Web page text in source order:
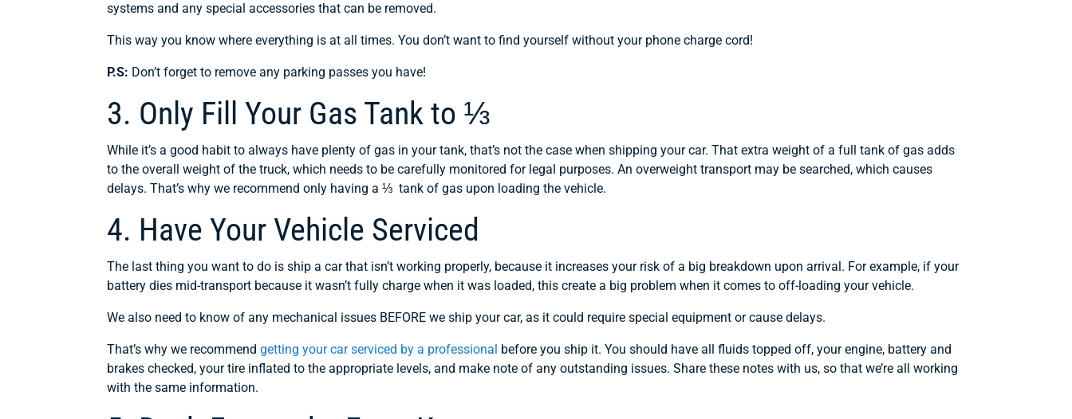
systems and any special accessories that can be removed.
This way you know where everything is at all times. You don’t want to find yourself without your phone charge cord!
P.S: Don’t forget to remove any parking passes you have!
3. Only Fill Your Gas Tank to ⅓
While it’s a good habit to always have plenty of gas in your tank, that’s not the case when shipping your car. That extra weight of a full tank of gas adds
to the overall weight of the truck, which needs to be carefully monitored for legal purposes. An overweight transport may be searched, which causes
delays. That’s why we recommend only having a ⅓ tank of gas upon loading the vehicle.
4. Have Your Vehicle Serviced
The last thing you want to do is ship a car that isn’t working properly, because it increases your risk of a big breakdown upon arrival. For example, if your
battery dies mid-transport because it wasn’t fully charge when it was loaded, this create a big problem when it comes to off-loading your vehicle.
We also need to know of any mechanical issues BEFORE we ship your car, as it could require special equipment or cause delays.
That’s why we recommendgetting your car serviced by a professional before you ship it. You should have all fluids topped off, your engine, battery and
brakes checked, your tire inflated to the appropriate levels, and make note of any outstanding issues. Share these notes with us, so that we’re all working
with the same information.